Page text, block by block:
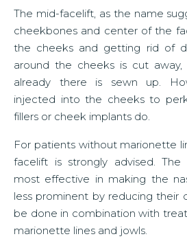
The mid-facelift, as the name
cheekbones and center of the
the cheeks and getting rid of
around the cheeks is cut
already there is sewn up.
injected into the cheeks to
fillers or cheek implants do.
For patients without marionette
facelift is strongly advised.
most effective in making the
less prominent by reducing their
be done in combination with
marionette lines and jowls.